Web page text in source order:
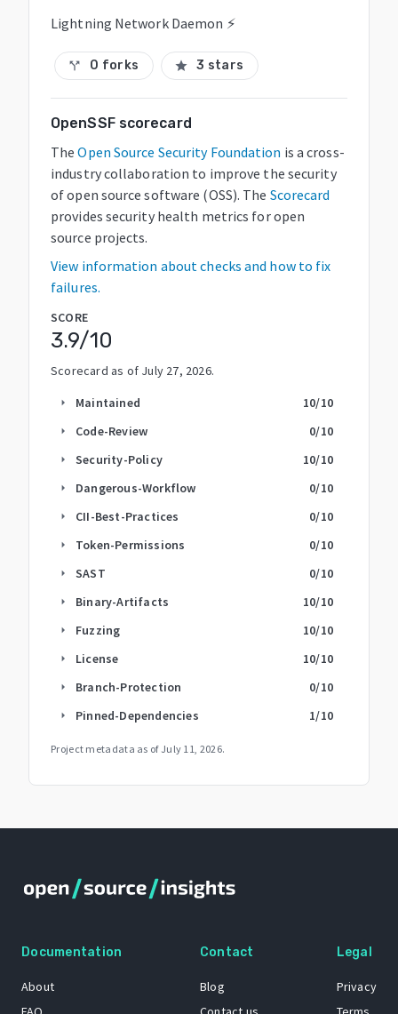
Lightning Network Daemon ⚡️
call_split 0 forks star 3 stars
OpenSSF scorecard
The Open Source Security Foundation is a cross-
industry collaboration to improve the security
of open source software (OSS). The Scorecard
provides security health metrics for open
source projects.
View information about checks and how to fix
failures.
SCORE
3.9/10
Scorecard as of July 27, 2026.
arrow_right Maintained 10/10
arrow_right Code-Review 0/10
arrow_right Security-Policy 10/10
arrow_right Dangerous-Workflow 0/10
arrow_right CII-Best-Practices 0/10
arrow_right Token-Permissions 0/10
arrow_right SAST 0/10
arrow_right Binary-Artifacts 10/10
arrow_right Fuzzing 10/10
arrow_right License 10/10
arrow_right Branch-Protection 0/10
arrow_right Pinned-Dependencies 1/10
Project metadata as of July 11, 2026.
Documentation
About
Contact
Blog
Legal
Privacy